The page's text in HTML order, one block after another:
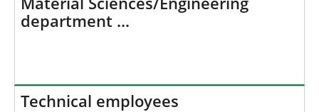
department …
Technical employees